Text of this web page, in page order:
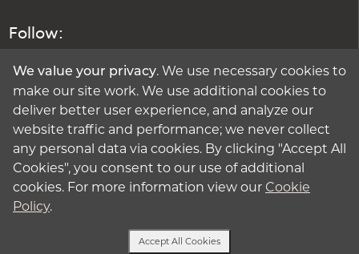
Follow:
We value your privacy. We use necessary cookies to
make our site work. We use additional cookies to
deliver better user experience, and analyze our
website traffic and performance; we never collect
any personal data via cookies. By clicking "Accept All
Cookies", you consent to our use of additional
cookies. For more information view our Cookie
Policy.
Accept All Cookies